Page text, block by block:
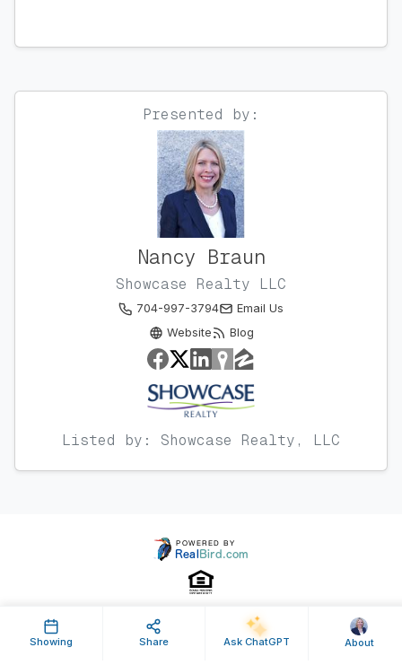
Presented by:
Nancy Braun
Showcase Realty LLC
704-997-3794
Email Us
Website
Blog
Listed by: Showcase Realty, LLC
Showing Share Ask ChatGPT About
Property ID: 638059 | Last Updated: May 08, 2025